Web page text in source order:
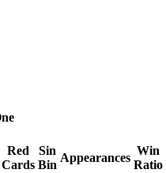
Red
Cards
Sin
Bin
Appearances
Win
Ratio